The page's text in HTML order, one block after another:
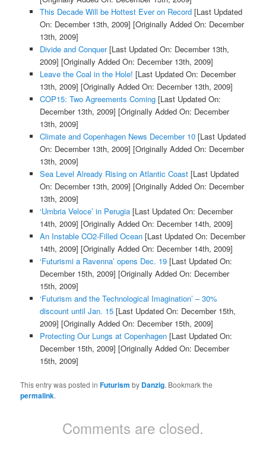
This Decade Will be Hottest Ever on Record[Last Updated
On: December 13th, 2009] [Originally Added On: December
13th, 2009]
Divide and Conquer[Last Updated On: December 13th,
2009] [Originally Added On: December 13th, 2009]
Leave the Coal in the Hole! [Last Updated On: December
13th, 2009] [Originally Added On: December 13th, 2009]
COP15: Two Agreements Coming[Last Updated On:
December 13th, 2009] [Originally Added On: December
13th, 2009]
Climate and Copenhagen News December 10[Last Updated
On: December 13th, 2009] [Originally Added On: December
13th, 2009]
Sea Level Already Rising on Atlantic Coast[Last Updated
On: December 13th, 2009] [Originally Added On: December
13th, 2009]
‘Umbria Veloce’ in Perugia[Last Updated On: December
14th, 2009] [Originally Added On: December 14th, 2009]
An Instable CO2-Filled Ocean[Last Updated On: December
14th, 2009] [Originally Added On: December 14th, 2009]
‘Futurismi a Ravenna’ opens Dec. 19[Last Updated On:
December 15th, 2009] [Originally Added On: December
15th, 2009]
‘Futurism and the Technological Imagination’ – 30%
discount until Jan. 15[Last Updated On: December 15th,
2009] [Originally Added On: December 15th, 2009]
Protecting Our Lungs at Copenhagen[Last Updated On:
December 15th, 2009] [Originally Added On: December
15th, 2009]
This entry was posted inFuturism by Danzig. Bookmark the
permalink.
Comments are closed.